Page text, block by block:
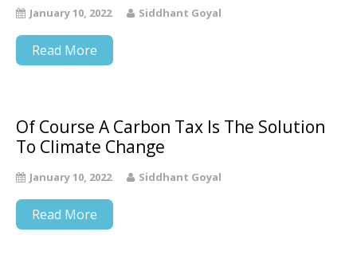
January 10, 2022 Siddhant Goyal
Read More
Of Course A Carbon Tax Is The Solution
To Climate Change
January 10, 2022 Siddhant Goyal
Read More